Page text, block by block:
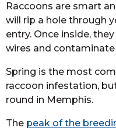
Raccoons are smart
will rip a hole through
entry. Once inside,
wires and
Spring is the most
raccoon infestation,
round in Memphis.
The peak of the